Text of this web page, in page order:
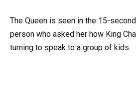
The Queen is seen in the 15-
person who asked her how King
turning to speak to a group of kids.